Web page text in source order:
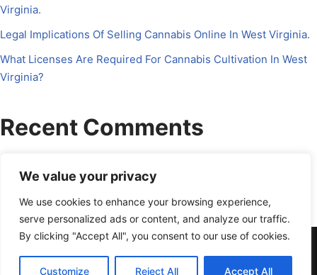
Schedule a Call
We value your privacy
We use cookies to enhance your browsing experience,
serve personalized ads or content, and analyze our traffic.
By clicking "Accept All", you consent to our use of cookies.
Customize Reject All Accept All
Virginia.
Legal Implications Of Selling Cannabis Online In West Virginia.
What Licenses Are Required For Cannabis Cultivation In West
Virginia?
Recent Comments
About Us Contact Us Disclosure
Petrichor CFO
Privacy Policy
Services Terms Of Use